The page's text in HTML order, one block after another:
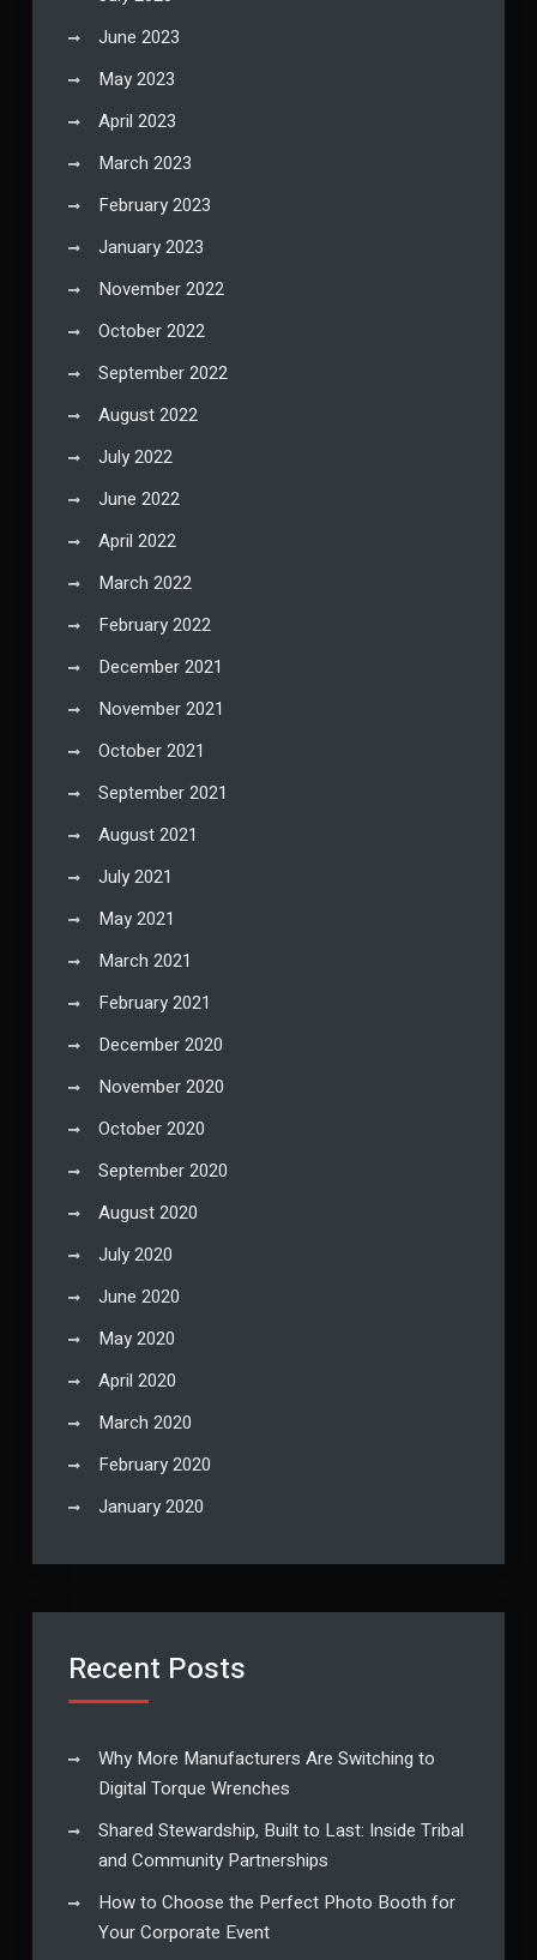
June 2023
May 2023
April 2023
March 2023
February 2023
January 2023
November 2022
October 2022
September 2022
August 2022
July 2022
June 2022
April 2022
March 2022
February 2022
December 2021
November 2021
October 2021
September 2021
August 2021
July 2021
May 2021
March 2021
February 2021
December 2020
November 2020
October 2020
September 2020
August 2020
July 2020
June 2020
May 2020
April 2020
March 2020
February 2020
January 2020
Recent Posts
Why More Manufacturers Are Switching to
Digital Torque Wrenches
Shared Stewardship, Built to Last: Inside Tribal
and Community Partnerships
How to Choose the Perfect Photo Booth for
Your Corporate Event